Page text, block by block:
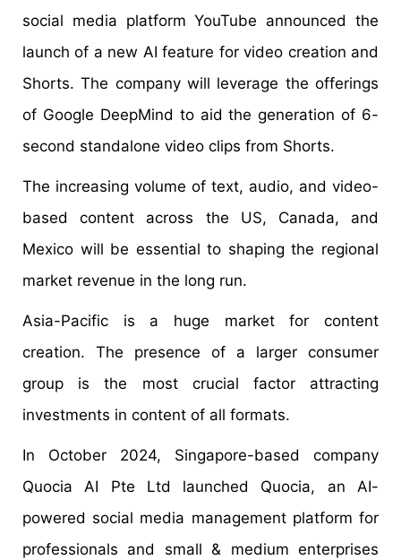
social media platform YouTube announced the
launch of a new AI feature for video creation and
Shorts. The company will leverage the offerings
of Google DeepMind to aid the generation of 6-
second standalone video clips from Shorts.
The increasing volume of text, audio, and video-
based content across the US, Canada, and
Mexico will be essential to shaping the regional
market revenue in the long run.
Asia-Pacific is a huge market for content
creation. The presence of a larger consumer
group is the most crucial factor attracting
investments in content of all formats.
In October 2024, Singapore-based company
Quocia AI Pte Ltd launched Quocia, an AI-
powered social media management platform for
professionals and small & medium enterprises